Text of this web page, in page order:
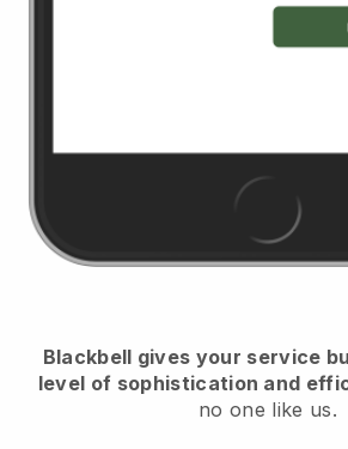
Blackbell gives your service
level of sophistication and
no one like us.